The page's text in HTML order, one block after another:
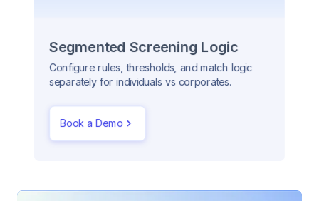
Segmented Screening Logic
Configure rules, thresholds, and match logic
separately for individuals vs corporates.
Book a Demo